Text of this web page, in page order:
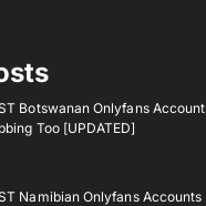
Botswanan Onlyfans
Too [UPDATED]
Namibian Onlyfans Accounts